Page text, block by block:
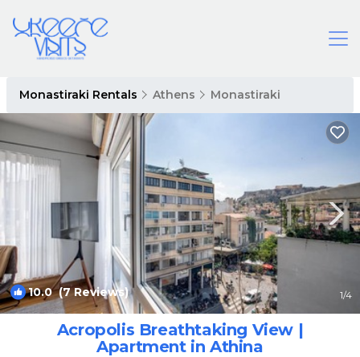
Monastiraki Rentals Athens Monastiraki
10.0(7 Reviews) 1/4
Acropolis Breathtaking View |
Apartment in Athina